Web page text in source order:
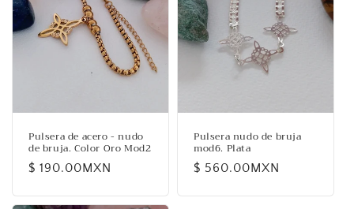
Pulsera de acero - nudo
de bruja. Color Oro Mod2
Regular
$ 190.00MXN
Pulsera nudo de bruja
mod6. Plata
Regular
$ 560.00MXN